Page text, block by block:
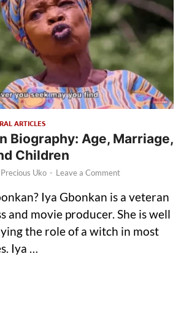
ARTICLES
Biography: Age, Marriage,
Children
Precious Uko - Leave a Comment
Iya Gbonkan is a veteran
and movie producer. She is well
the role of a witch in most
Iya …